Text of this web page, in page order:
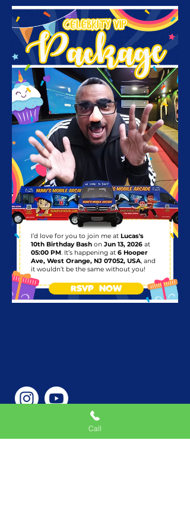
I’d love for you to join me at Lucas's
10th Birthday Bash on Jun 13, 2026 at
05:00 PM. It’s happening at 6 Hooper
Ave, West Orange, NJ 07052, USA, and
it wouldn’t be the same without you!
RSVP NOW
Phone Number
Call